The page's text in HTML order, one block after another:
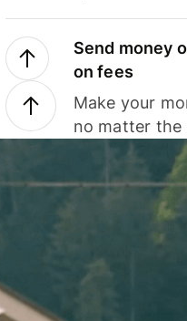
Send money
on fees
Make your
no matter the